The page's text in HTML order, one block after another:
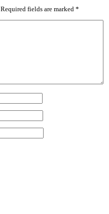
Required fields are marked *